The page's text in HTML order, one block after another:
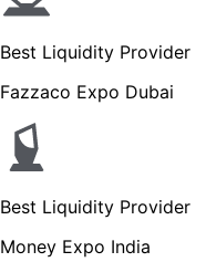
Best Liquidity Provider
Fazzaco Expo Dubai
Best Liquidity Provider
Money Expo India